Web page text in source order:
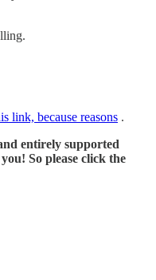
link, because reasons .
entirely supported
So please click the